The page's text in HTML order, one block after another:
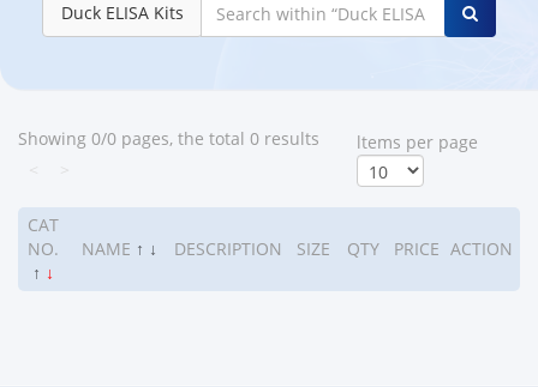
Duck ELISA Kits
Showing 0/0 pages, the total 0 results
ltems per page
CAT
NO.
↑ ↓
NAME ↑ ↓ DESCRIPTION SIZE QTY PRICE ACTION